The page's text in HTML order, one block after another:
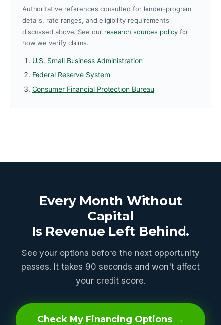
Authoritative references consulted for lender-program
details, rate ranges, and eligibility requirements
discussed above. See our research sources policy for
how we verify claims.
U.S. Small Business Administration
Federal Reserve System
Consumer Financial Protection Bureau
Every Month Without
Capital
Is Revenue Left Behind.
See your options before the next opportunity
passes. It takes 90 seconds and won't affect
your credit score.
Check My Financing Options →